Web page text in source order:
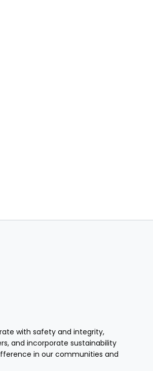
with safety and integrity,
and incorporate sustainability
in our communities and